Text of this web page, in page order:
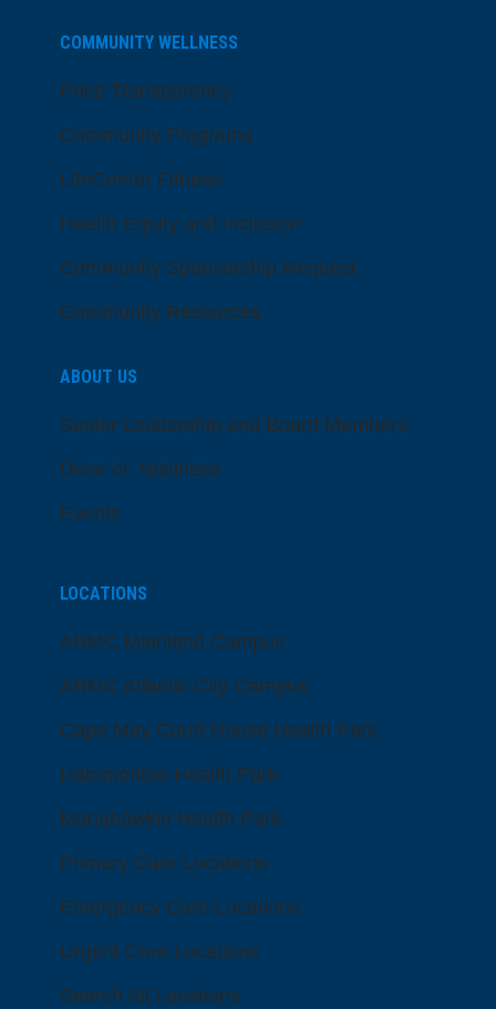
COMMUNITY WELLNESS
Price Transparency
Community Programs
LifeCenter Fitness
Health Equity and Inclusion
Community Sponsorship Request
Community Resources
ABOUT US
Senior Leadership and Board Members
Dose of Wellness
Events
LOCATIONS
ARMC Mainland Campus
ARMC Atlantic City Campus
Cape May Court House Health Park
Hammonton Health Park
Manahawkin Health Park
Primary Care Locations
Emergency Care Locations
Urgent Care Locations
Search All Locations